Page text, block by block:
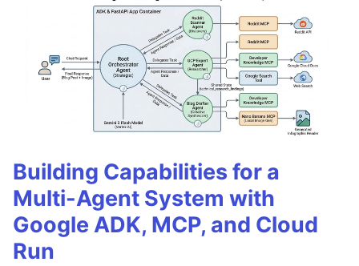
Building Capabilities for a
Multi-Agent System with
Google ADK, MCP, and Cloud
Run